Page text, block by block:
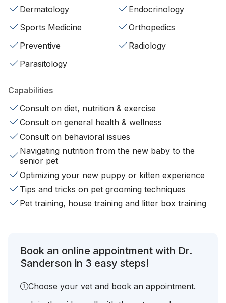
Dermatology
Endocrinology
Sports Medicine
Orthopedics
Preventive
Radiology
Parasitology
Capabilities
Consult on diet, nutrition & exercise
Consult on general health & wellness
Consult on behavioral issues
Navigating nutrition from the new baby to the
senior pet
Optimizing your new puppy or kitten experience
Tips and tricks on pet grooming techniques
Pet training, house training and litter box training
Book an online appointment with Dr.
Sanderson in 3 easy steps!
Choose your vet and book an appointment.